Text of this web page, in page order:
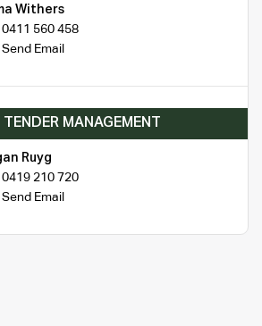
Withers
0411 560 458
Send Email
TENDER MANAGEMENT
Ruyg
0419 210 720
Send Email